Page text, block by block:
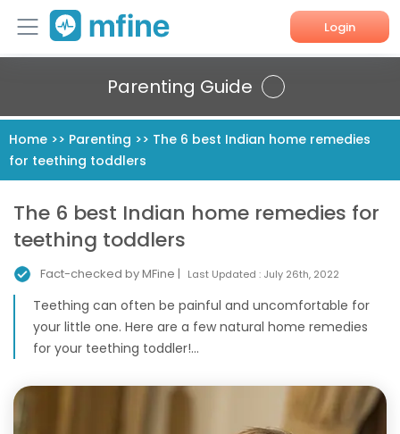
Login
Services
About Us
Corporate Enquiries
Parenting Guide
Home >> Parenting >> The 6 best Indian home remedies
for teething toddlers
The 6 best Indian home remedies for
teething toddlers
Fact-checked by MFine | Last Updated : July 26th, 2022
Teething can often be painful and uncomfortable for
your little one. Here are a few natural home remedies
for your teething toddler!...